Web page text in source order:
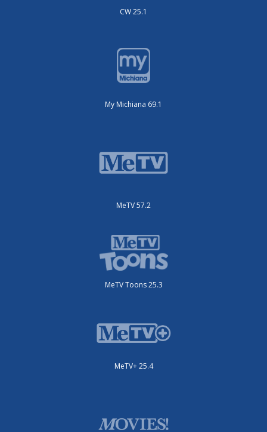
CW 25.1
My Michiana 69.1
MeTV 57.2
MeTV Toons 25.3
MeTV+ 25.4